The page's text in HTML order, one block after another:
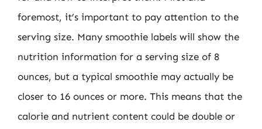
foremost, it’s important to pay attention to the
serving size. Many smoothie labels will show the
nutrition information for a serving size of 8
ounces, but a typical smoothie may actually be
closer to 16 ounces or more. This means that the
calorie and nutrient content could be double or